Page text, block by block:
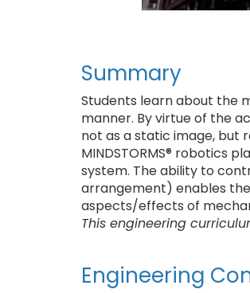
Summary
Students learn about the
manner. By virtue of the
not as a static image, but
MINDSTORMS® robotics
system. The ability to
arrangement) enables
aspects/effects of
This engineering
Engineering